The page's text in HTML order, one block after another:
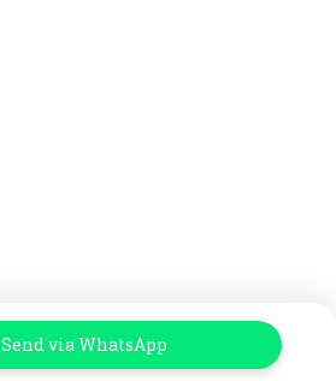
Send via WhatsApp